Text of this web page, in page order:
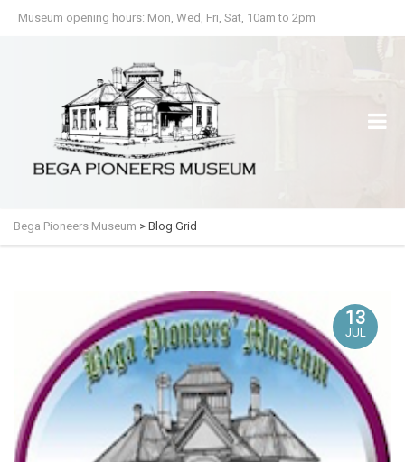
Museum opening hours: Mon, Wed, Fri, Sat, 10am to 2pm
Bega Pioneers Museum > Blog Grid
13
JUL